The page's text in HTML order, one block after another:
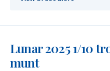
Lunar 2025 1/10
munt